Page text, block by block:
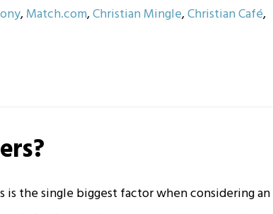
,Match.com,Christian Mingle,Christian Café,
is the single biggest factor when considering an